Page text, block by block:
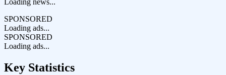
Loading news...
SPONSORED
Loading ads...
SPONSORED
Loading ads...
Key Statistics